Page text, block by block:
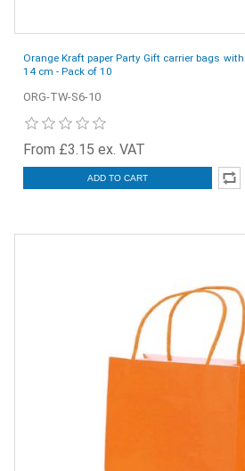
Orange Kraft paper Party Gift carrier bags
14 cm - Pack of 10
ORG-TW-S6-10
From £3.15 ex. VAT
ADD TO CART